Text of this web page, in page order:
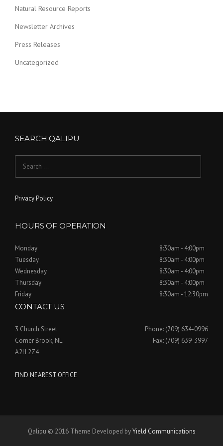
Natural Resource Reports
Newsletter Archives
Press Releases
Uncategorized
SEARCH QALIPU
Privacy Policy
HOURS OF OPERATION
Monday
Tuesday
Wednesday
Thursday
Friday
8:30am - 4:00pm
8:30am - 4:00pm
8:30am - 4:00pm
8:30am - 4:00pm
8:30am - 12:30pm
CONTACT US
3 Church Street
Corner Brook, NL
A2H 2Z4
Phone: (709) 634-0996
Fax: (709) 639-3997
FIND NEAREST OFFICE
Qalipu © 2016 Theme Developed byYield Communications